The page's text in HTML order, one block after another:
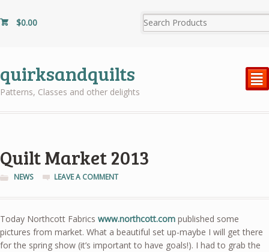
$0.00
quirksandquilts
Patterns, Classes and other delights
²
Quilt Market 2013
NEWS LEAVE A COMMENT
Today Northcott Fabrics www.northcott.com published some
pictures from market. What a beautiful set up-maybe I will get there
for the spring show (it’s important to have goals!). I had to grab the